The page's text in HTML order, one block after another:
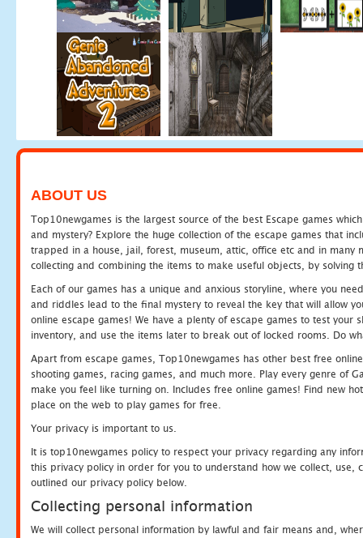
ABOUT US
Top10newgames is the largest source of the best Escape games
and mystery? Explore the huge collection of the escape games that
trapped in a house, jail, forest, museum, attic, office etc and in many
collecting and combining the items to make useful objects, by solving
Each of our games has a unique and anxious storyline, where you
and riddles lead to the final mystery to reveal the key that will allow
online escape games! We have a plenty of escape games to test
inventory, and use the items later to break out of locked rooms. Do
Apart from escape games, Top10newgames has other best free
shooting games, racing games, and much more. Play every genre of
make you feel like turning on. Includes free online games! Find new
place on the web to play games for free.
Your privacy is important to us.
It is top10newgames policy to respect your privacy regarding any
this privacy policy in order for you to understand how we collect, use,
outlined our privacy policy below.
Collecting personal information
We will collect personal information by lawful and fair means and,